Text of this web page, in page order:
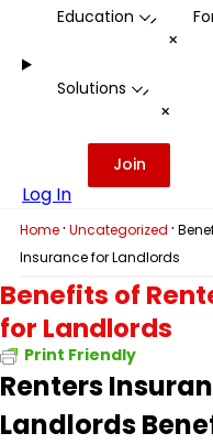
Education -
+
Solutions -
+
Log In
Join
Home · Uncategorized ·
Insurance for Landlords
Benefits of
for Landlords
Print Friendly
Renters
Landlords